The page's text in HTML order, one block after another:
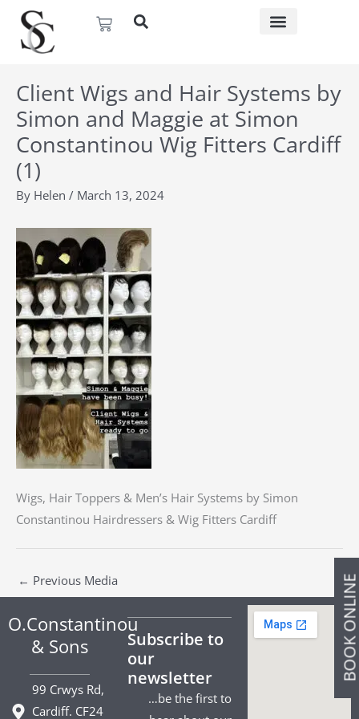
content
Basket
BOOK
Client Wigs and Hair Systems by
Simon and Maggie at Simon
Constantinou Wig Fitters Cardiff
(1)
By Helen / March 13, 2024
Wigs, Hair Toppers & Men’s Hair Systems by Simon
Constantinou Hairdressers & Wig Fitters Cardiff
← Previous Media
O.Constantinou
& Sons
99 Crwys Rd,
Cardiff. CF24
Subscribe to
our
newsletter
…be the first to